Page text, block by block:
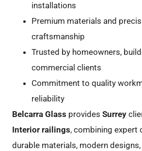
installations
Premium materials and
craftsmanship
Trusted by homeowners,
commercial clients
Commitment to quality
reliability
Belcarra Glass provides Surrey
Interior railings, combining expert
durable materials, modern